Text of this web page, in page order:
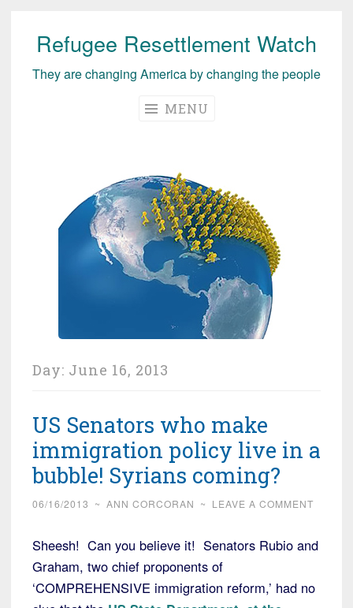
Skip
content
Refugee Resettlement Watch
They are changing America by changing the people
MENU
Day: June 16, 2013
US Senators who make
immigration policy live in a
bubble! Syrians coming?
06/16/2013 ~ ANN CORCORAN ~ LEAVE A COMMENT
Sheesh! Can you believe it! Senators Rubio and
Graham, two chief proponents of
‘COMPREHENSIVE immigration reform,’ had no